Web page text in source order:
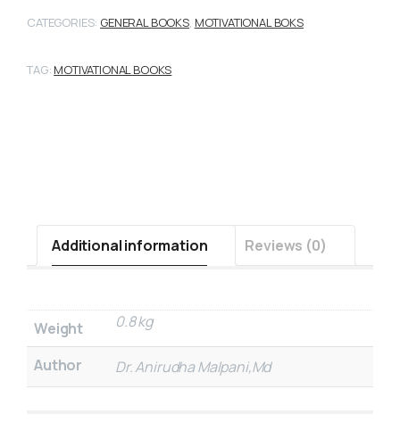
CATEGORIES: GENERAL BOOKS, MOTIVATIONAL BOKS
TAG: MOTIVATIONAL BOOKS
Additional information Reviews (0)
Weight 0.8 kg
Author Dr. Anirudha Malpani,Md